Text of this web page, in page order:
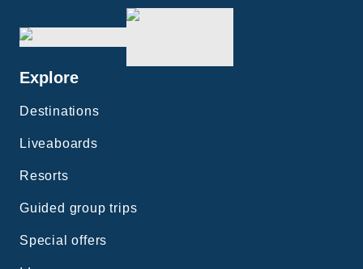
Explore
Destinations
Liveaboards
Resorts
Guided group trips
Special offers